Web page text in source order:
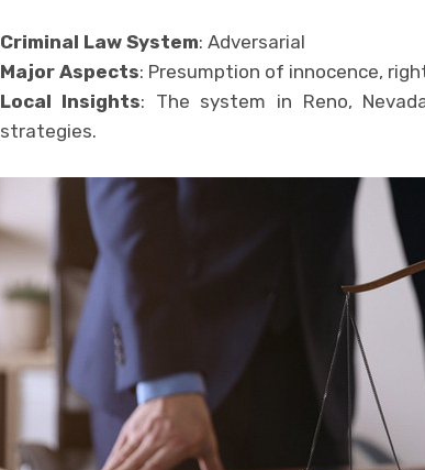
Criminal Law System: Adversarial
Major Aspects: Presumption of innocence,
Local Insights: The system in Reno,
strategies.